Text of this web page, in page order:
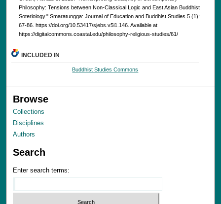
Philosophy: Tensions between Non-Classical Logic and East Asian Buddhist
Soteriology." Smaratungga: Journal of Education and Buddhist Studies 5 (1):
67-86. https://doi.org/10.53417/sjebs.v5i1.146. Available at
https://digitalcommons.coastal.edu/philosophy-religious-studies/61/
INCLUDED IN
Buddhist Studies Commons
Browse
Collections
Disciplines
Authors
Search
Enter search terms: